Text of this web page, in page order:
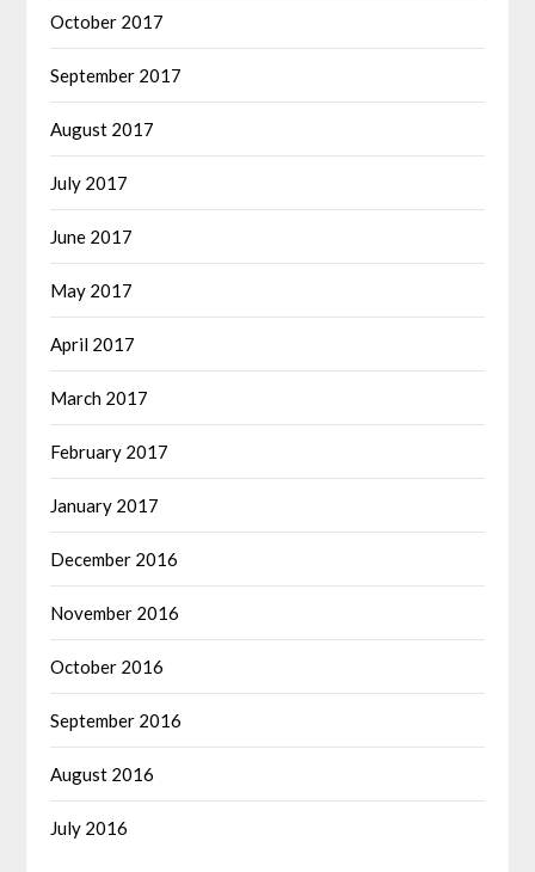
October 2017
September 2017
August 2017
July 2017
June 2017
May 2017
April 2017
March 2017
February 2017
January 2017
December 2016
November 2016
October 2016
September 2016
August 2016
July 2016